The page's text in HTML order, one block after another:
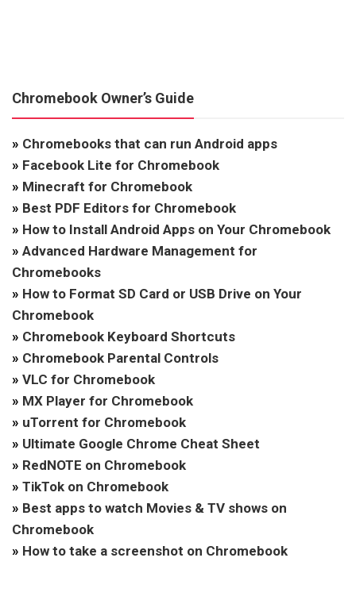
Chromebook Owner’s Guide
» Chromebooks that can run Android apps
» Facebook Lite for Chromebook
» Minecraft for Chromebook
» Best PDF Editors for Chromebook
» How to Install Android Apps on Your Chromebook
» Advanced Hardware Management for
Chromebooks
» How to Format SD Card or USB Drive on Your
Chromebook
» Chromebook Keyboard Shortcuts
» Chromebook Parental Controls
» VLC for Chromebook
» MX Player for Chromebook
» uTorrent for Chromebook
» Ultimate Google Chrome Cheat Sheet
» RedNOTE on Chromebook
» TikTok on Chromebook
» Best apps to watch Movies & TV shows on
Chromebook
» How to take a screenshot on Chromebook